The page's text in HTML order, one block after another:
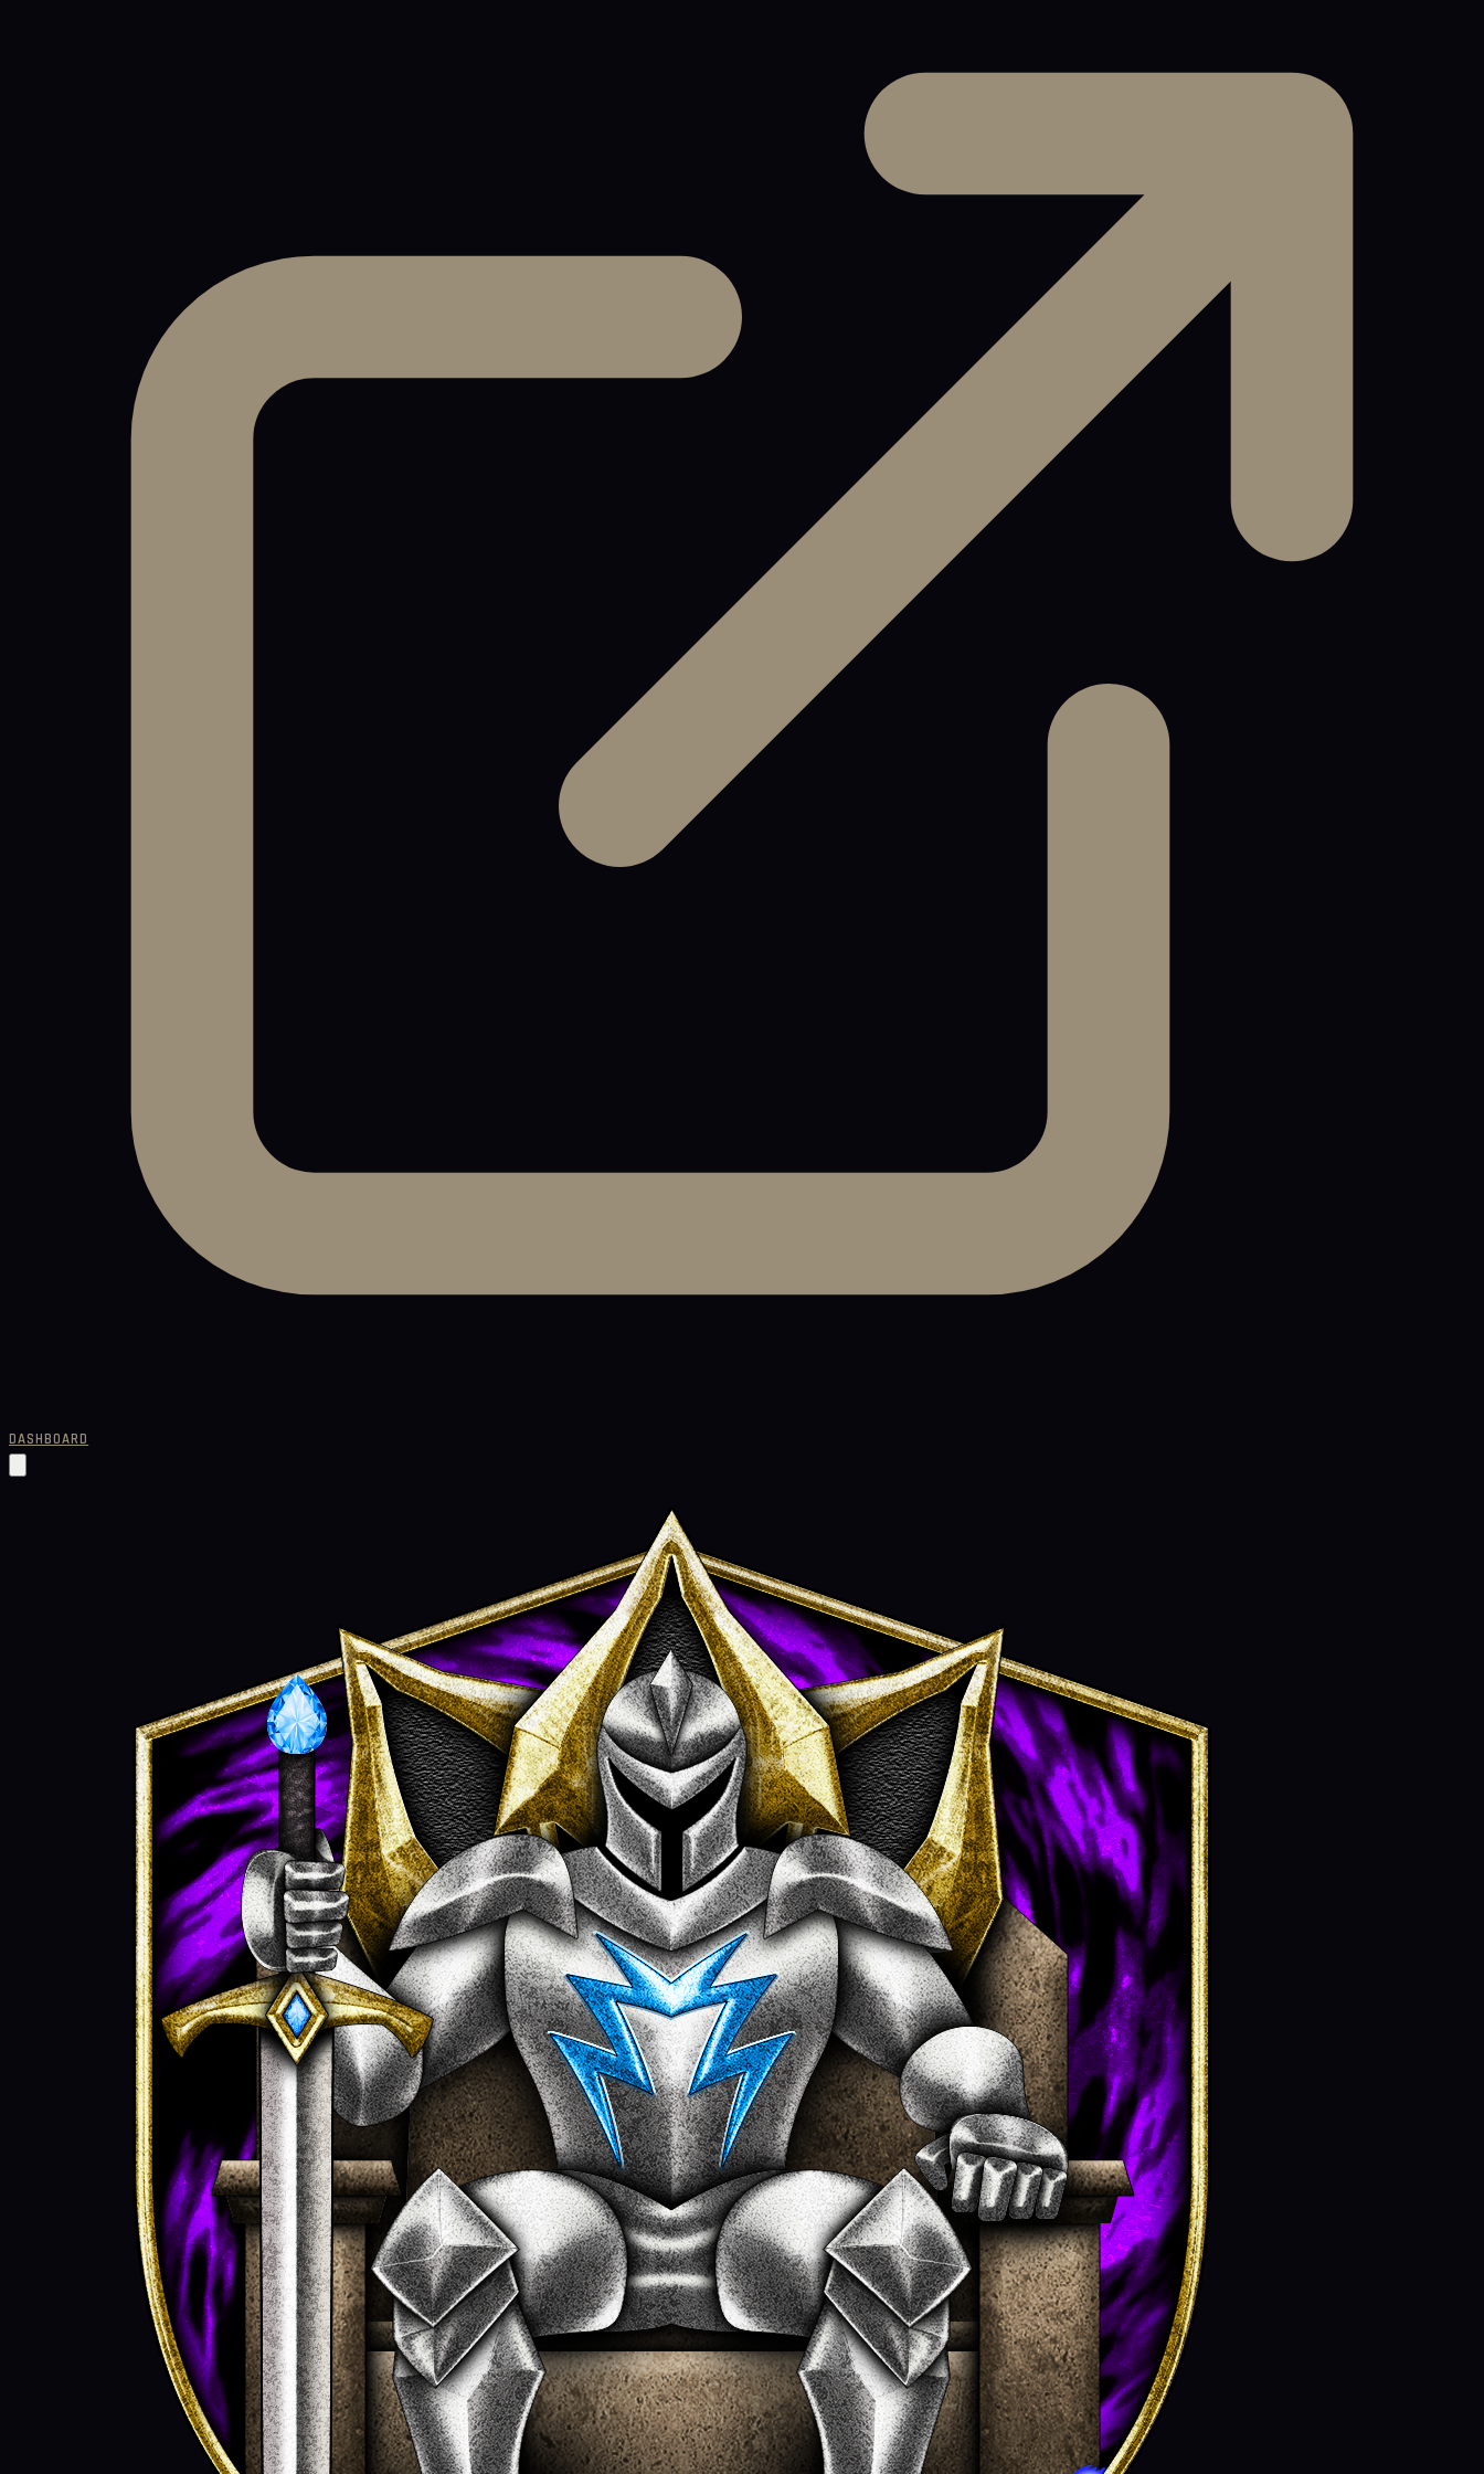
DASHBOARD